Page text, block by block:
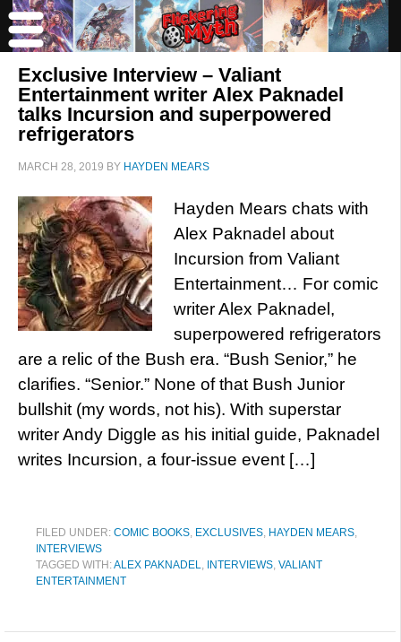
Exclusive Interview – Valiant
Entertainment writer Alex Paknadel
talks Incursion and superpowered
refrigerators
MARCH 28, 2019 BY HAYDEN MEARS
Hayden Mears chats with
Alex Paknadel about
Incursion from Valiant
Entertainment… For comic
writer Alex Paknadel,
superpowered refrigerators
are a relic of the Bush era. “Bush Senior,” he
clarifies. “Senior.” None of that Bush Junior
bullshit (my words, not his). With superstar
writer Andy Diggle as his initial guide, Paknadel
writes Incursion, a four-issue event […]
FILED UNDER: COMIC BOOKS, EXCLUSIVES, HAYDEN MEARS,
INTERVIEWS
TAGGED WITH:ALEX PAKNADEL, INTERVIEWS, VALIANT
ENTERTAINMENT